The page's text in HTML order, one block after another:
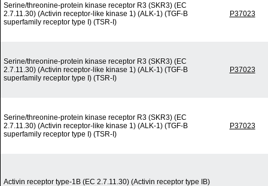
Serine/threonine-protein kinase receptor R3 (SKR3) (EC
2.7.11.30) (Activin receptor-like kinase 1) (ALK-1) (TGF-B
superfamily receptor type I) (TSR-I)
P37023
Serine/threonine-protein kinase receptor R3 (SKR3) (EC
2.7.11.30) (Activin receptor-like kinase 1) (ALK-1) (TGF-B
superfamily receptor type I) (TSR-I)
P37023
Serine/threonine-protein kinase receptor R3 (SKR3) (EC
2.7.11.30) (Activin receptor-like kinase 1) (ALK-1) (TGF-B
superfamily receptor type I) (TSR-I)
P37023
Activin receptor type-1B (EC 2.7.11.30) (Activin receptor type IB)